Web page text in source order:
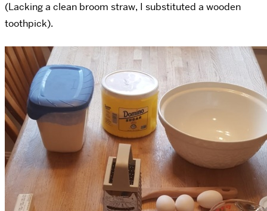
(Lacking a clean broom straw, I substituted a wooden
toothpick).